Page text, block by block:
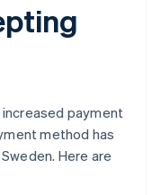
payment
method has
Here are